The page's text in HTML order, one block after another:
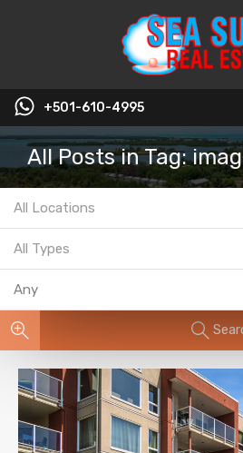
+501-610-4995
All Posts in Tag:
All Locations
All Types
Any